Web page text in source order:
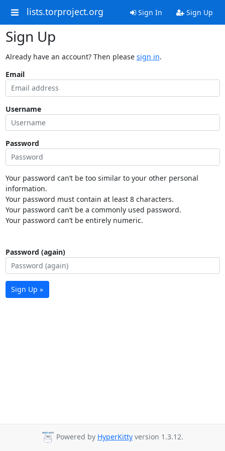
lists.torproject.org Sign In Sign Up
Sign Up
Already have an account? Then please sign in.
Email
Username
Password
Your password can’t be too similar to your other personal
information.
Your password must contain at least 8 characters.
Your password can’t be a commonly used password.
Your password can’t be entirely numeric.
Password (again)
Sign Up »
Powered by HyperKitty version 1.3.12.